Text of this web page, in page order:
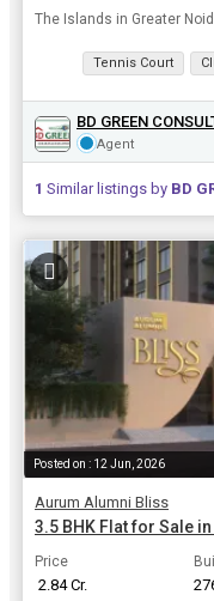
View all details
Tennis Court
BD GREEN
Agent
1 Similar listings by BD
Posted on : 12 Jun, 2026
Aurum Alumni Bliss
Price
₹ 2.84 Cr.